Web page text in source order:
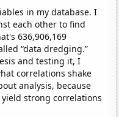
in my database. I
each other to find
636,906,169
“data dredging.”
and testing it, I
correlations shake
analysis, because
strong correlations